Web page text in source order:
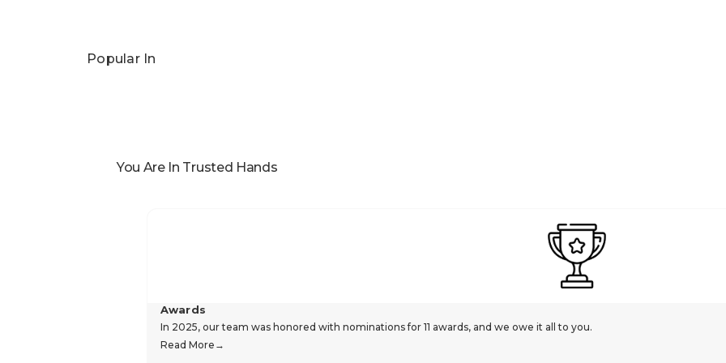
Popular In
You Are In Trusted Hands
Awards
In 2025, our team was honored with nominations for 11 awards, and we owe it all to you.
Read More